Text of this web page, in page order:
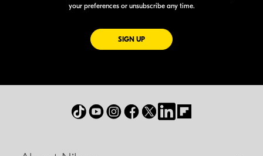
your preferences or unsubscribe any time.
SIGN UPFOR EMAILS FROM NIKON